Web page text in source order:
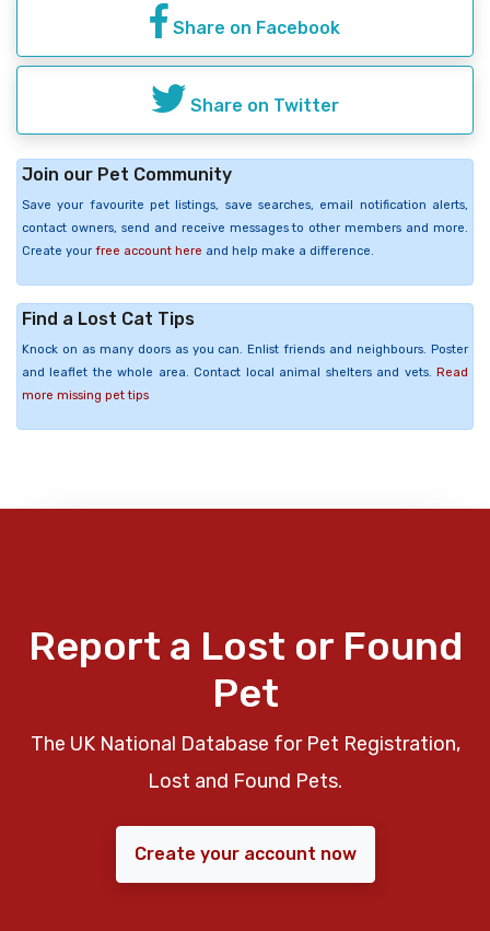
Share on Facebook
Share on Twitter
Join our Pet Community
Save your favourite pet listings, save searches, email notification alerts,
contact owners, send and receive messages to other members and more.
Create your free account here and help make a difference.
Find a Lost Cat Tips
Knock on as many doors as you can. Enlist friends and neighbours. Poster
and leaflet the whole area. Contact local animal shelters and vets. Read
more missing pet tips
Report a Lost or Found
Pet
The UK National Database for Pet Registration,
Lost and Found Pets.
Create your account now